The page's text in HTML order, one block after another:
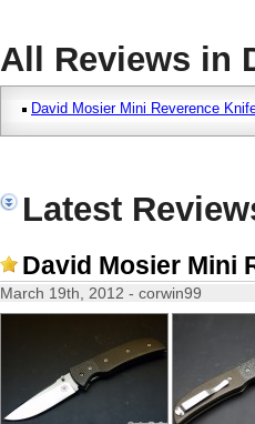
All Reviews in
David Mosier Mini Reverence
Latest
David Mosier Mini
March 19th, 2012 - corwin99